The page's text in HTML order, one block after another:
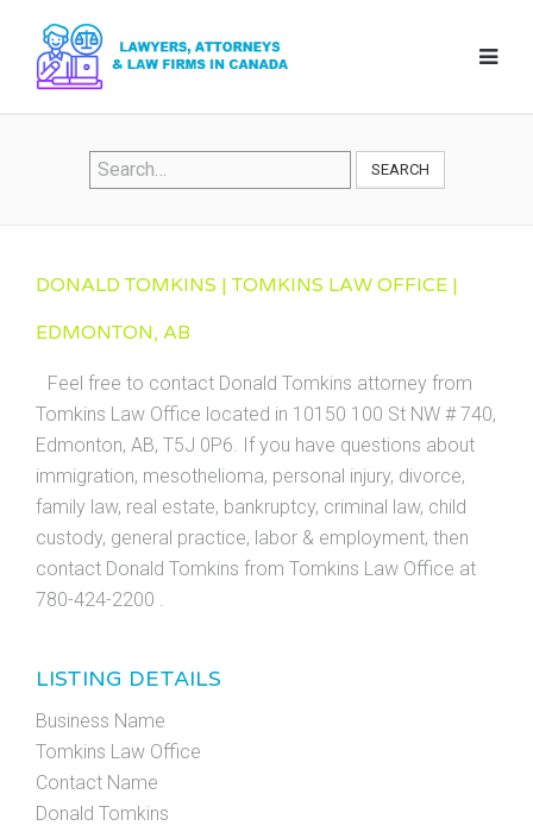
SEARCH
DONALD TOMKINS | TOMKINS LAW OFFICE |
EDMONTON, AB
Feel free to contact Donald Tomkins attorney from
Tomkins Law Office located in 10150 100 St NW # 740,
Edmonton, AB, T5J 0P6. If you have questions about
immigration, mesothelioma, personal injury, divorce,
family law, real estate, bankruptcy, criminal law, child
custody, general practice, labor & employment, then
contact Donald Tomkins from Tomkins Law Office at
780-424-2200 .
LISTING DETAILS
Business Name
Tomkins Law Office
Contact Name
Donald Tomkins